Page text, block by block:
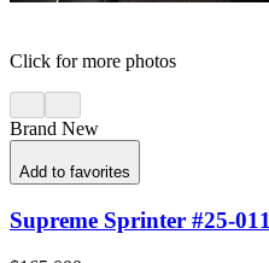
Click for more photos
Brand New
Add to favorites
Supreme Sprinter #25-011